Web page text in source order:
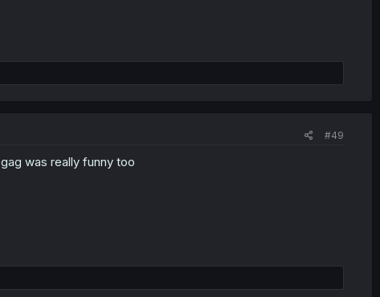
#49
was really funny too